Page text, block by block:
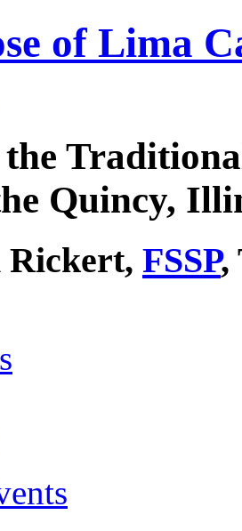
of Lima
Quincy,
Rickert, FSSP,